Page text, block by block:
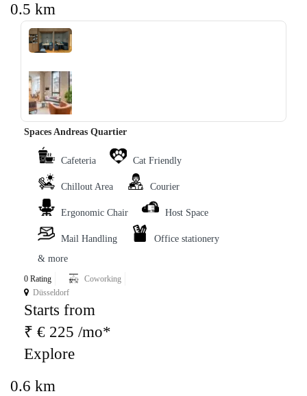
0.5 km
‹ ›
Spaces Andreas Quartier
Cafeteria Cat Friendly
Chillout Area Courier
Ergonomic Chair Host Space
Mail Handling
Office stationery
& more
0 Rating
Coworking
Düsseldorf
Starts from
₹ € 225 /mo*
Explore
0.6 km